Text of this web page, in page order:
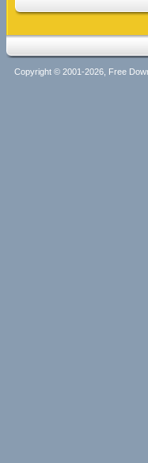
Copyright © 2001-2026, Free